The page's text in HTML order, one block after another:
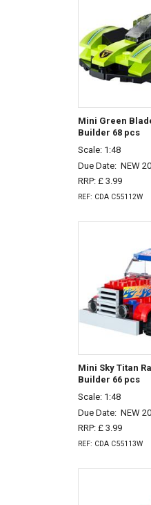
Mini Green
Builder 68 pcs
Scale: 1:48
Due Date: NEW
RRP: £ 3.99
REF: CDA C55112W
Mini Sky Titan
Builder 66 pcs
Scale: 1:48
Due Date: NEW
RRP: £ 3.99
REF: CDA C55113W